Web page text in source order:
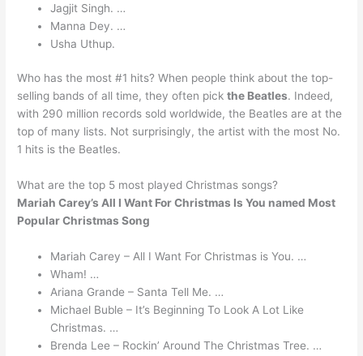
Jagjit Singh. …
Manna Dey. …
Usha Uthup.
Who has the most #1 hits? When people think about the top-
selling bands of all time, they often pickthe Beatles. Indeed,
with 290 million records sold worldwide, the Beatles are at the
top of many lists. Not surprisingly, the artist with the most No.
1 hits is the Beatles.
What are the top 5 most played Christmas songs?
Mariah Carey’s All I Want For Christmas Is You named Most
Popular Christmas Song
Mariah Carey – All I Want For Christmas is You. …
Wham! …
Ariana Grande – Santa Tell Me. …
Michael Buble – It’s Beginning To Look A Lot Like
Christmas. …
Brenda Lee – Rockin’ Around The Christmas Tree. …